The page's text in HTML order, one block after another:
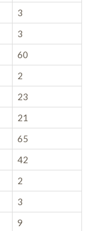
3
3
60
2
23
21
65
42
2
3
9